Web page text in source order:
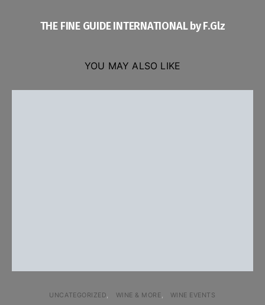
THE FINE GUIDE INTERNATIONAL by F.Glz
YOU MAY ALSO LIKE
UNCATEGORIZED WINE & MORE WINE EVENTS